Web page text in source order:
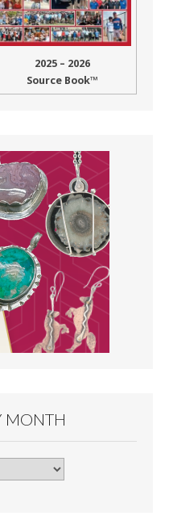
2025 – 2026
Source Book™
MONTH